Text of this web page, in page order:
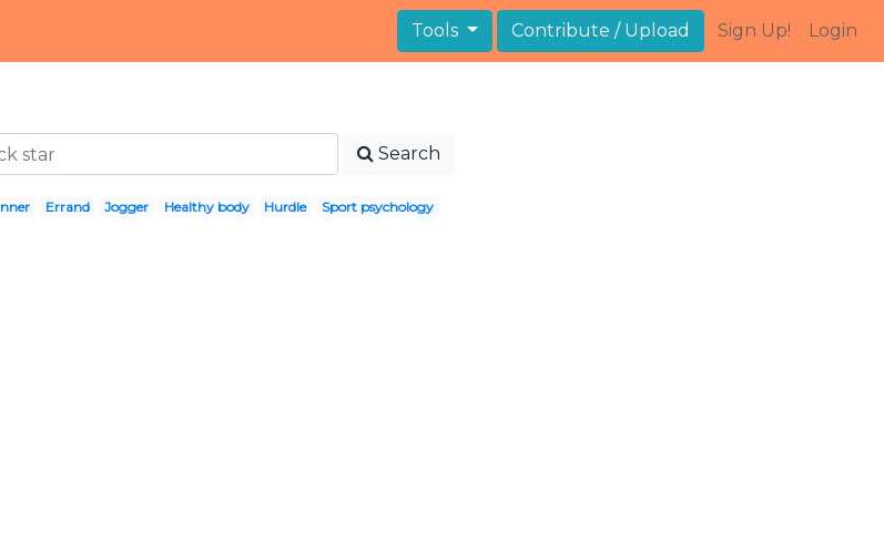
Tools Contribute / Upload Sign Up! Login
Search
Errand Jogger Healthy body Hurdle Sport psychology